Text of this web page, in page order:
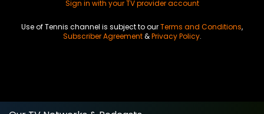
Sign in with your TV provider account
Use of Tennis channel is subject to ourTerms and Conditions,
Subscriber Agreement&Privacy Policy.